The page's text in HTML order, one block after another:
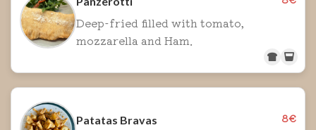
Deep-fried filled with tomato,
mozzarella and Ham.
Patatas Bravas
8€